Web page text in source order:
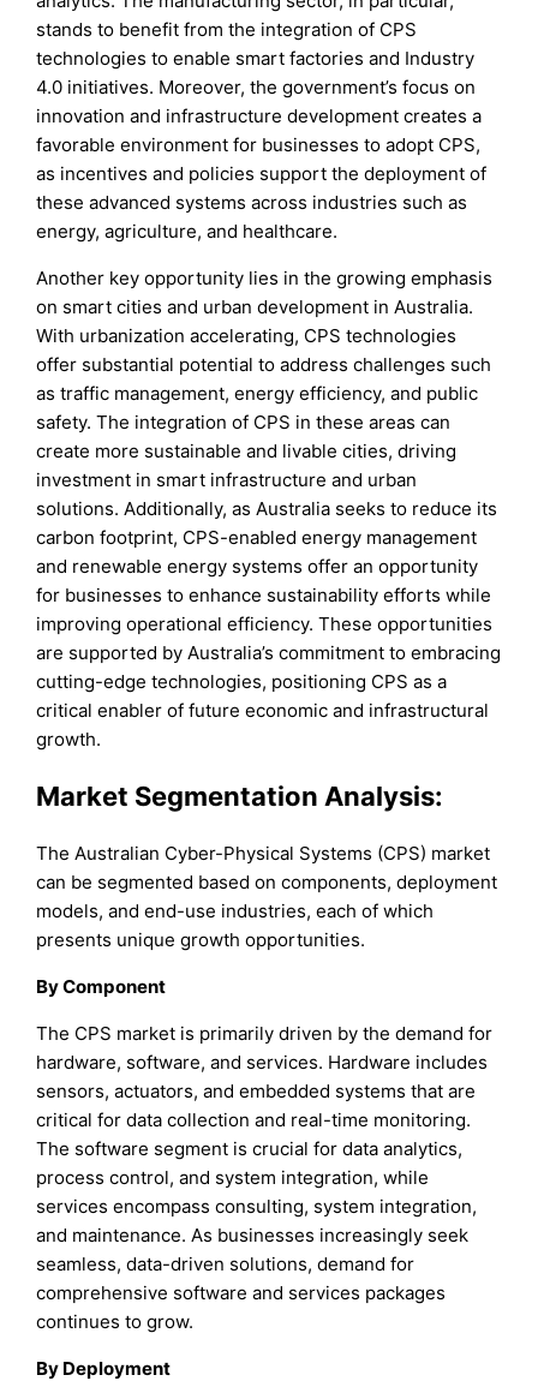
stands to benefit from the integration of CPS
technologies to enable smart factories and Industry
4.0 initiatives. Moreover, the government’s focus on
innovation and infrastructure development creates a
favorable environment for businesses to adopt CPS,
as incentives and policies support the deployment of
these advanced systems across industries such as
energy, agriculture, and healthcare.
Another key opportunity lies in the growing emphasis
on smart cities and urban development in Australia.
With urbanization accelerating, CPS technologies
offer substantial potential to address challenges such
as traffic management, energy efficiency, and public
safety. The integration of CPS in these areas can
create more sustainable and livable cities, driving
investment in smart infrastructure and urban
solutions. Additionally, as Australia seeks to reduce its
carbon footprint, CPS-enabled energy management
and renewable energy systems offer an opportunity
for businesses to enhance sustainability efforts while
improving operational efficiency. These opportunities
are supported by Australia’s commitment to embracing
cutting-edge technologies, positioning CPS as a
critical enabler of future economic and infrastructural
growth.
Market Segmentation Analysis:
The Australian Cyber-Physical Systems (CPS) market
can be segmented based on components, deployment
models, and end-use industries, each of which
presents unique growth opportunities.
By Component
The CPS market is primarily driven by the demand for
hardware, software, and services. Hardware includes
sensors, actuators, and embedded systems that are
critical for data collection and real-time monitoring.
The software segment is crucial for data analytics,
process control, and system integration, while
services encompass consulting, system integration,
and maintenance. As businesses increasingly seek
seamless, data-driven solutions, demand for
comprehensive software and services packages
continues to grow.
By Deployment